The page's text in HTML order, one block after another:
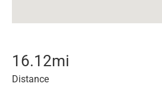
16.12mi
Distance